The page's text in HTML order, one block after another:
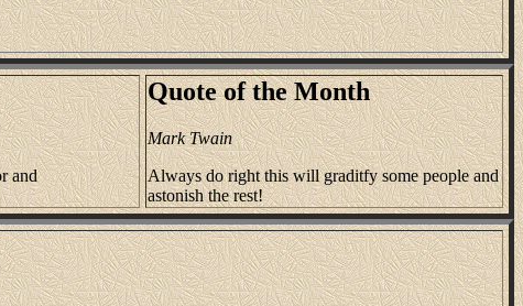
and
Quote of the Month
Mark Twain
Always do right this will graditfy some people and
astonish the rest!